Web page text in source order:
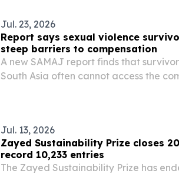
Jul. 23, 2026
Report says sexual violence
steep barriers to compensation
A new SAMAJ report finds that
South Asia often cannot access the
Jul. 13, 2026
Zayed Sustainability Prize closes
record 10,233 entries
The Zayed Sustainability Prize has